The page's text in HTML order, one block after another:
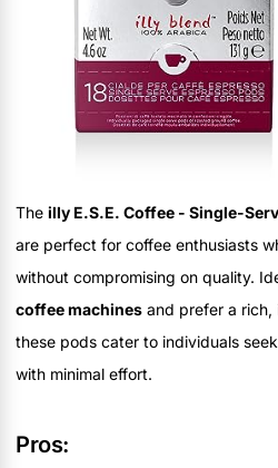
The illy E.S.E. Coffee - Single-
are perfect for coffee enthusiasts
without compromising on quality.
coffee machines and prefer a rich,
these pods cater to individuals
with minimal effort.
Pros: